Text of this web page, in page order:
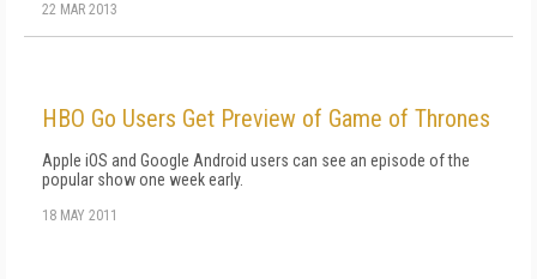
22 MAR 2013
HBO Go Users Get Preview of Game of Thrones
Apple iOS and Google Android users can see an episode of the
popular show one week early.
18 MAY 2011